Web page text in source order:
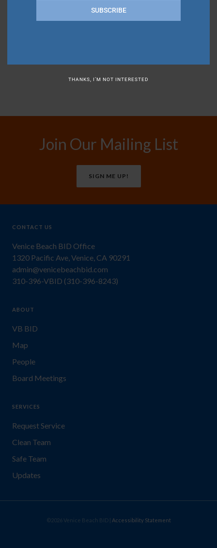
Join Our Mailing List
SIGN ME UP!
CONTACT US
Venice Beach BID Office
1320 Pacific Ave, Venice, CA 90291
admin@venicebeachbid.com
310-396-VBID (310-396-8243)
ABOUT
VB BID
Map
People
Board Meetings
SERVICES
Request Service
Clean Team
Safe Team
Updates
©2026 Venice Beach BID | Accessibility Statement
SUBSCRIBE
THANKS, I’M NOT INTERESTED